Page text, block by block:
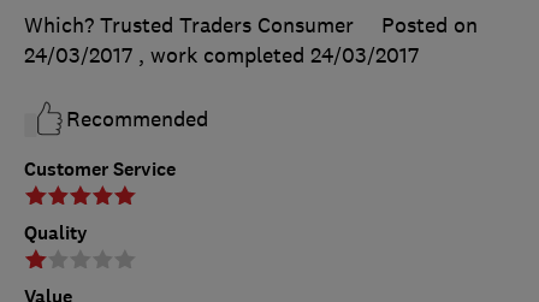
Customer Service
Quality
Value
Which? Trusted Traders Consumer
Posted on
24/03/2017 , work completed 24/03/2017
Recommended